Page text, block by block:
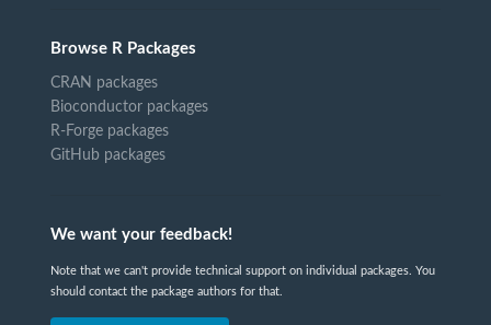
Browse R Packages
CRAN packages
Bioconductor packages
R-Forge packages
GitHub packages
We want your feedback!
Note that we can't provide technical support on individual packages. You
should contact the package authors for that.